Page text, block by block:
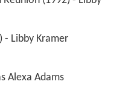
- Libby Kramer
Alexa Adams